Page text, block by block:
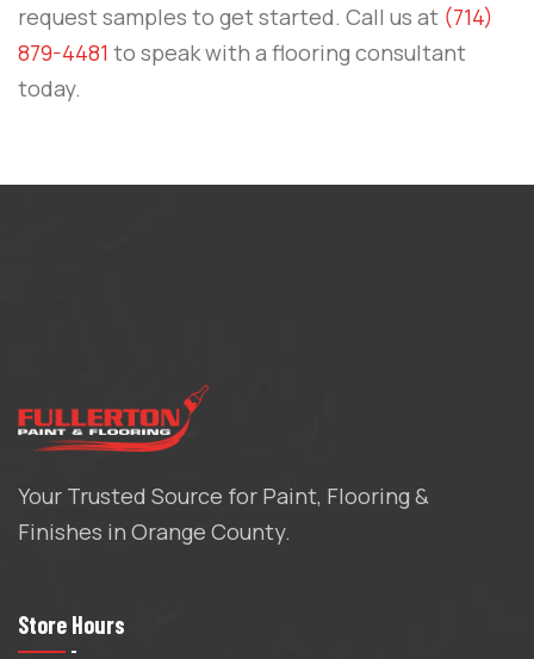
request samples to get started. Call us at (714)
879-4481 to speak with a flooring consultant
today.
Your Trusted Source for Paint, Flooring &
Finishes in Orange County.
Store Hours